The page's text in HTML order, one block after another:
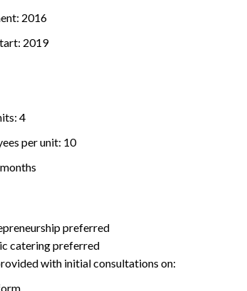
2016
2019
4
per unit: 10
preferred
catering preferred
with initial consultations on: